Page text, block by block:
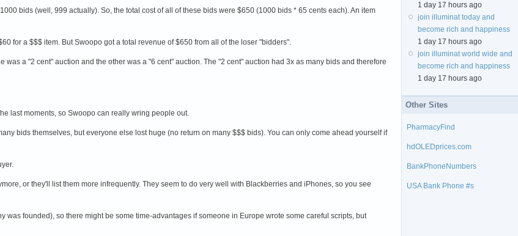
bids (well, 999 actually). So, the total cost of all of these bids were $650 (1000 bids * 65 cents each). An item
for a $$$ item. But Swoopo got a total revenue of $650 from all of the loser "bidders".
a "2 cent" auction and the other was a "6 cent" auction. The "2 cent" auction had 3x as many bids and therefore
last moments, so Swoopo can really wring people out.
bids themselves, but everyone else lost huge (no return on many $$$ bids). You can only come ahead yourself if
or they'll list them more infrequently. They seem to do very well with Blackberries and iPhones, so you see
founded), so there might be some time-advantages if someone in Europe wrote some careful scripts, but
1 day 17 hours ago
join illuminat today and
become rich and happiness
1 day 17 hours ago
join illuminat world wide and
become rich and happiness
1 day 17 hours ago
Other Sites
PharmacyFind
hdOLEDprices.com
BankPhoneNumbers
USA Bank Phone #s